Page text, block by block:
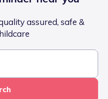
assured, safe &